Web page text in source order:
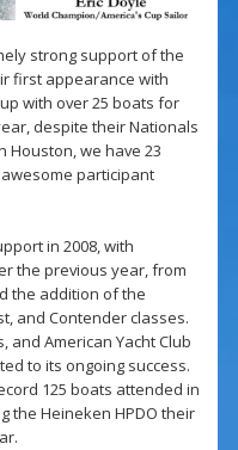
strong support of the
first appearance with
with over 25 boats for
despite their Nationals
Houston, we have 23
participant
in 2008, with
the previous year, from
the addition of the
and Contender classes.
and American Yacht Club
to its ongoing success.
125 boats attended in
the Heineken HPDO their